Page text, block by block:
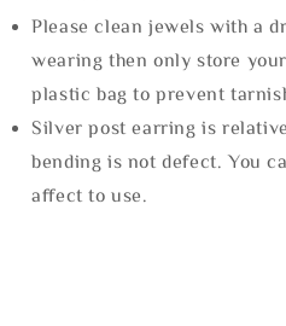
Please clean jewels with a
wearing then only store
plastic bag to prevent
Silver post earring is
bending is not defect. You
affect to use.